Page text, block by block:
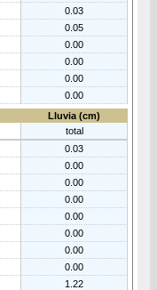
0.03
0.05
0.00
0.00
0.00
0.00
Lluvia (cm)
total
0.03
0.00
0.00
0.00
0.00
0.00
0.00
0.00
1.22